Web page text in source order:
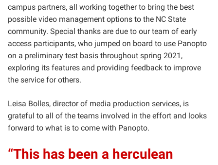
campus partners, all working together to bring the best
possible video management options to the NC State
community. Special thanks are due to our team of early
access participants, who jumped on board to use Panopto
on a preliminary test basis throughout spring 2021,
exploring its features and providing feedback to improve
the service for others.
Leisa Bolles, director of media production services, is
grateful to all of the teams involved in the effort and looks
forward to what is to come with Panopto.
“This has been a herculean